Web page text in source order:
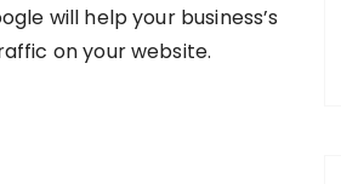
will help your business’s
on your website.